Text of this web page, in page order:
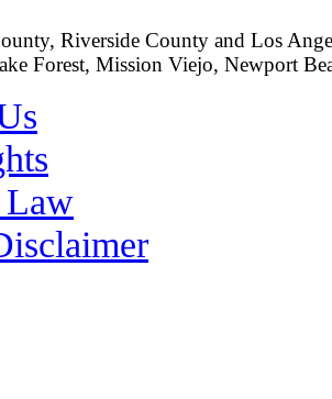
Riverside County and Los
Forest, Mission Viejo, Newport